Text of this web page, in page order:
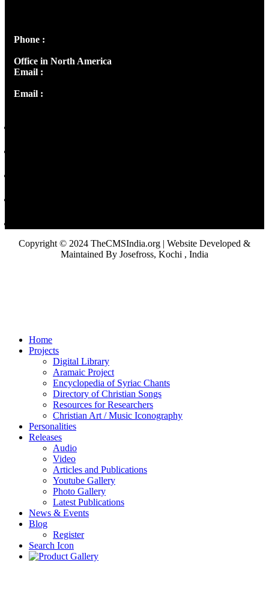
Phone :
Office in North America
Email :
Email :
Copyright © 2024 TheCMSIndia.org | Website Developed &
Maintained By Josefross, Kochi , India
Home
Projects
Digital Library
Aramaic Project
Encyclopedia of Syriac Chants
Directory of Christian Songs
Resources for Researchers
Christian Art / Music Iconography
Personalities
Releases
Audio
Video
Articles and Publications
Youtube Gallery
Photo Gallery
Latest Publications
News & Events
Blog
Register
Search Icon